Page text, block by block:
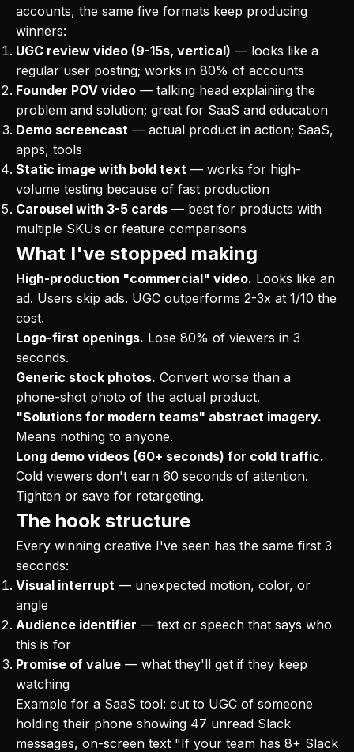
accounts, the same five formats keep producing
winners:
UGC review video (9-15s, vertical) — looks like a
regular user posting; works in 80% of accounts
Founder POV video — talking head explaining the
problem and solution; great for SaaS and education
Demo screencast — actual product in action; SaaS,
apps, tools
Static image with bold text — works for high-
volume testing because of fast production
Carousel with 3-5 cards — best for products with
multiple SKUs or feature comparisons
What I've stopped making
High-production "commercial" video. Looks like an
ad. Users skip ads. UGC outperforms 2-3x at 1/10 the
cost.
Logo-first openings. Lose 80% of viewers in 3
seconds.
Generic stock photos. Convert worse than a
phone-shot photo of the actual product.
"Solutions for modern teams" abstract imagery.
Means nothing to anyone.
Long demo videos (60+ seconds) for cold traffic.
Cold viewers don't earn 60 seconds of attention.
Tighten or save for retargeting.
The hook structure
Every winning creative I've seen has the same first 3
seconds:
Visual interrupt — unexpected motion, color, or
angle
Audience identifier — text or speech that says who
this is for
Promise of value — what they'll get if they keep
watching
Example for a SaaS tool: cut to UGC of someone
holding their phone showing 47 unread Slack
messages, on-screen text "If your team has 8+ Slack